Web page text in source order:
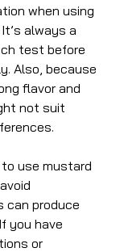
when using
always a
test before
Also, because
flavor and
not suit
to use mustard
can produce
you have
or